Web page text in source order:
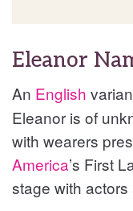
Eleanor
An English
Eleanor is of
with wearers
America’s First
stage with